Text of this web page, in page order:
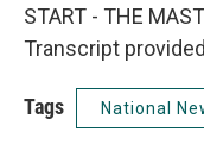
START - THE
Transcript
Tags National